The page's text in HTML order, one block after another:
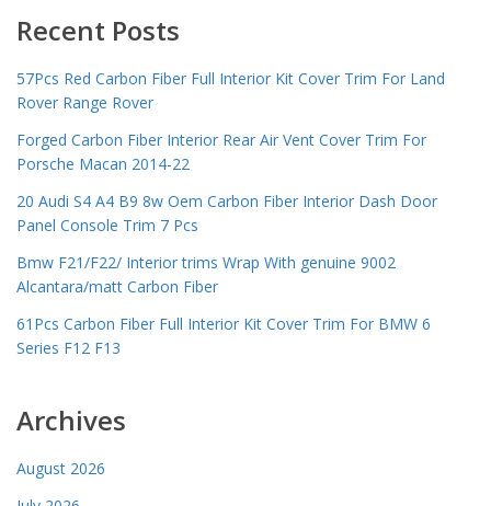
Recent Posts
57Pcs Red Carbon Fiber Full Interior Kit Cover Trim For Land
Rover Range Rover
Forged Carbon Fiber Interior Rear Air Vent Cover Trim For
Porsche Macan 2014-22
20 Audi S4 A4 B9 8w Oem Carbon Fiber Interior Dash Door
Panel Console Trim 7 Pcs
Bmw F21/F22/ Interior trims Wrap With genuine 9002
Alcantara/matt Carbon Fiber
61Pcs Carbon Fiber Full Interior Kit Cover Trim For BMW 6
Series F12 F13
Archives
August 2026